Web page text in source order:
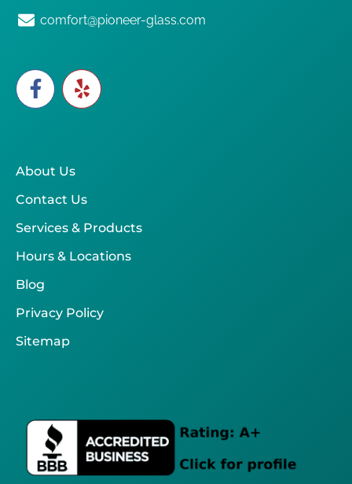
About Us
Contact Us
Services & Products
Hours & Locations
Blog
Privacy Policy
Sitemap
comfort@pioneer-glass.com